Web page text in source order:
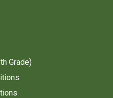
Grade)